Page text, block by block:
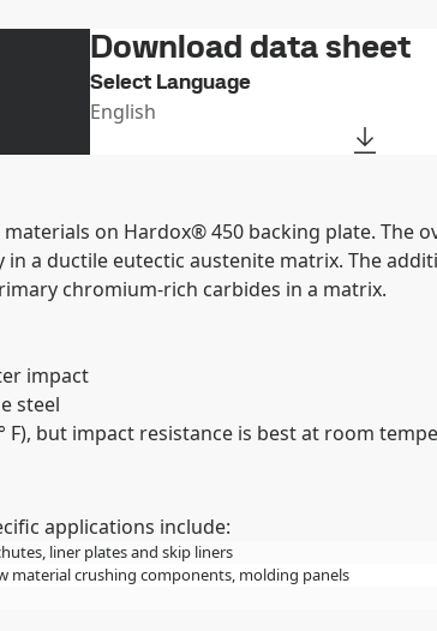
Download data sheet
Select Language
English
on Hardox® 450 backing plate. The
a ductile eutectic austenite matrix. The
chromium-rich carbides in a matrix.
impact
steel
but impact resistance is best at room
applications include:
liner plates and skip liners
material crushing components, molding panels